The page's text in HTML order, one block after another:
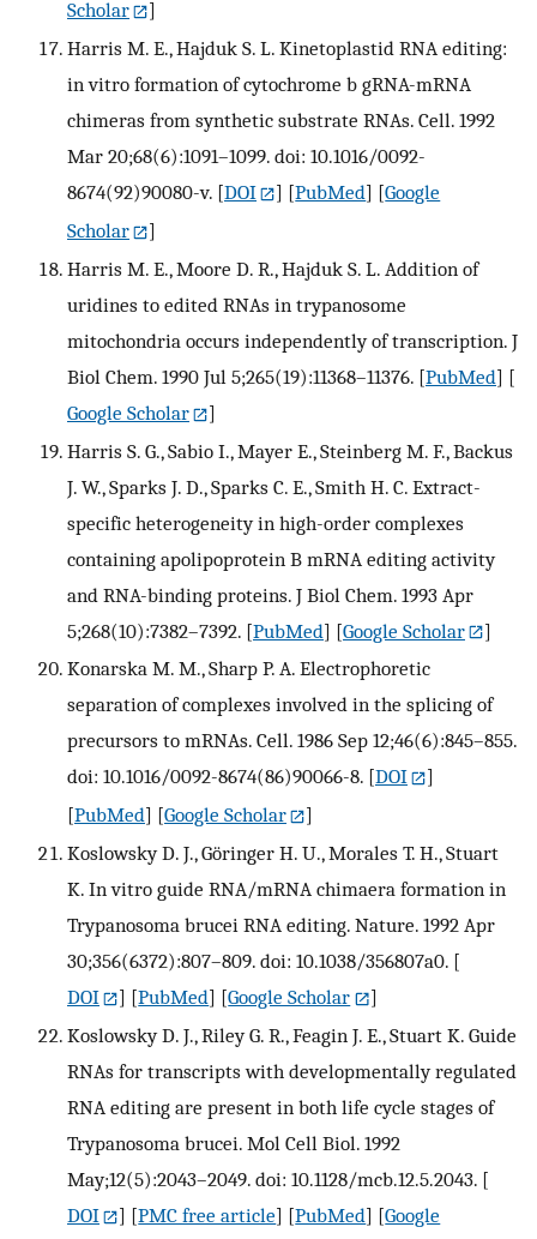
Scholar
]
Harris M. E., Hajduk S. L. Kinetoplastid RNA editing:
in vitro formation of cytochrome b gRNA-mRNA
chimeras from synthetic substrate RNAs. Cell. 1992
Mar 20;68(6):1091–1099. doi: 10.1016/0092-
8674(92)90080-v. [DOI ] [PubMed] [Google
Scholar
]
Harris M. E., Moore D. R., Hajduk S. L. Addition of
uridines to edited RNAs in trypanosome
mitochondria occurs independently of transcription. J
Biol Chem. 1990 Jul 5;265(19):11368–11376. [PubMed] [
Google Scholar
]
Harris S. G., Sabio I., Mayer E., Steinberg M. F., Backus
J. W., Sparks J. D., Sparks C. E., Smith H. C. Extract-
specific heterogeneity in high-order complexes
containing apolipoprotein B mRNA editing activity
and RNA-binding proteins. J Biol Chem. 1993 Apr
5;268(10):7382–7392. [PubMed] [Google Scholar
]
Konarska M. M., Sharp P. A. Electrophoretic
separation of complexes involved in the splicing of
precursors to mRNAs. Cell. 1986 Sep 12;46(6):845–855.
doi: 10.1016/0092-8674(86)90066-8. [DOI
]
[PubMed] [Google Scholar
]
Koslowsky D. J., Göringer H. U., Morales T. H., Stuart
K. In vitro guide RNA/mRNA chimaera formation in
Trypanosoma brucei RNA editing. Nature. 1992 Apr
30;356(6372):807–809. doi: 10.1038/356807a0. [
DOI
] [PubMed] [Google Scholar
]
Koslowsky D. J., Riley G. R., Feagin J. E., Stuart K. Guide
RNAs for transcripts with developmentally regulated
RNA editing are present in both life cycle stages of
Trypanosoma brucei. Mol Cell Biol. 1992
May;12(5):2043–2049. doi: 10.1128/mcb.12.5.2043. [
DOI
] [PMC free article] [PubMed] [Google